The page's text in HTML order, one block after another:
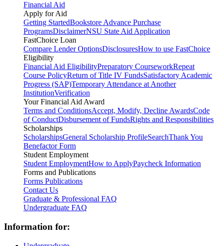
Financial Aid
Apply for Aid
Getting StartedBookstore Advance Purchase
ProgramsDisclaimerNSU State Aid Application
FastChoice Loan
Compare Lender OptionsDisclosuresHow to use FastChoice
Eligibility
Financial Aid EligibilityPreparatory CourseworkRepeat
Course PolicyReturn of Title IV FundsSatisfactory Academic
Progress (SAP)Temporary Attendance at Another
InstitutionVerification
Your Financial Aid Award
Terms and ConditionsAccept, Modify, Decline AwardsCode
of ConductDisbursement of FundsRights and Responsibilities
Scholarships
ScholarshipsGeneral Scholarship ProfileSearchThank You
Benefactor Form
Student Employment
Student EmploymentHow to ApplyPaycheck Information
Forms and Publications
Forms Publications
Contact Us
Graduate & Professional FAQ
Undergraduate FAQ
Information for: